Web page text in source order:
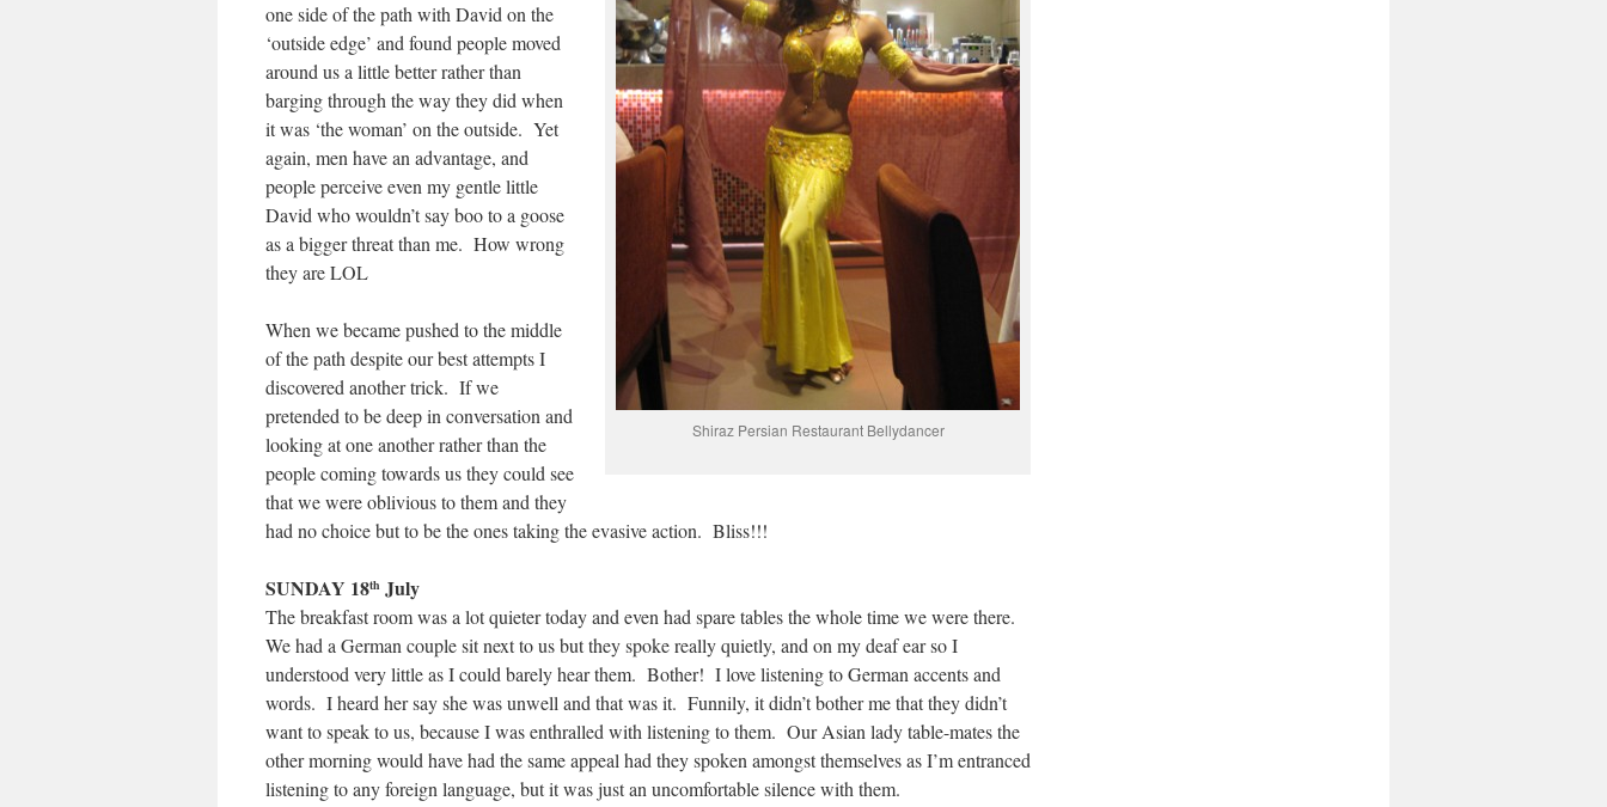
Shiraz Persian Restaurant Bellydancer
one side of the path with David on the
‘outside edge’ and found people moved
around us a little better rather than
barging through the way they did when
it was ‘the woman’ on the outside. Yet
again, men have an advantage, and
people perceive even my gentle little
David who wouldn’t say boo to a goose
as a bigger threat than me. How wrong
they are LOL
When we became pushed to the middle
of the path despite our best attempts I
discovered another trick. If we
pretended to be deep in conversation and
looking at one another rather than the
people coming towards us they could see
that we were oblivious to them and they
had no choice but to be the ones taking the evasive action. Bliss!!!
SUNDAY 18th July
The breakfast room was a lot quieter today and even had spare tables the whole time we were there.
We had a German couple sit next to us but they spoke really quietly, and on my deaf ear so I
understood very little as I could barely hear them. Bother! I love listening to German accents and
words. I heard her say she was unwell and that was it. Funnily, it didn’t bother me that they didn’t
want to speak to us, because I was enthralled with listening to them. Our Asian lady table-mates the
other morning would have had the same appeal had they spoken amongst themselves as I’m entranced
listening to any foreign language, but it was just an uncomfortable silence with them.